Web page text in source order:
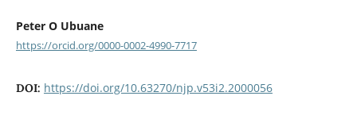
Peter O Ubuane
https://orcid.org/0000-0002-4990-7717
DOI: https://doi.org/10.63270/njp.v53i2.2000056